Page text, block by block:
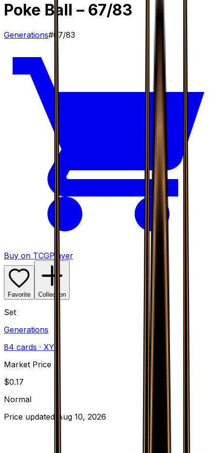
Poke Ball – 67/83
Generations#67/83
Buy on TCGPlayer
Favorite Collection
Set
Generations
84 cards · XY
Market Price
$0.17
Normal
Price updated
Aug 10, 2026